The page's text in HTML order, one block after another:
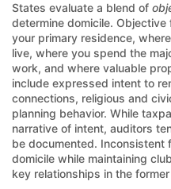
States evaluate a blend of
determine domicile.
your primary residence,
live, where you spend the
work, and where valuable
include expressed intent to
connections, religious and
planning behavior. While
narrative of intent, auditors
be documented. Inconsistent
domicile while maintaining
key relationships in the